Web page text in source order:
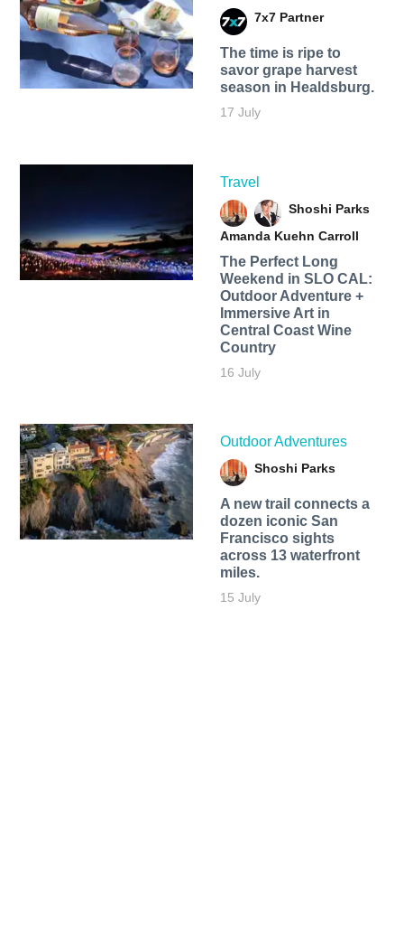
7x7 Partner
The time is ripe to
savor grape harvest
season in Healdsburg.
17 July
Travel
Shoshi Parks
Amanda Kuehn Carroll
The Perfect Long
Weekend in SLO CAL:
Outdoor Adventure +
Immersive Art in
Central Coast Wine
Country
16 July
Outdoor Adventures
Shoshi Parks
A new trail connects a
dozen iconic San
Francisco sights
across 13 waterfront
miles.
15 July